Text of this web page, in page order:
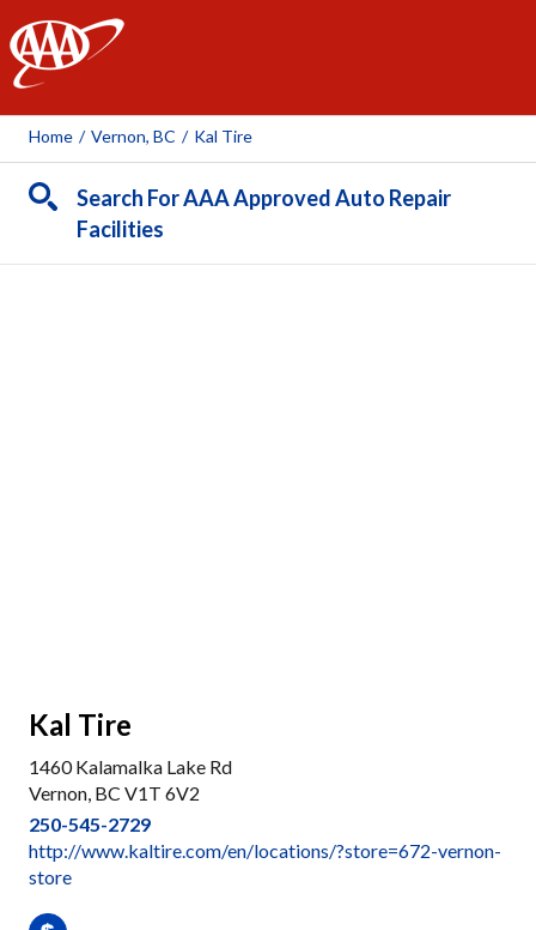
AAA
Home / Vernon, BC / Kal Tire
Search For AAA Approved Auto Repair
Facilities
Kal Tire
1460 Kalamalka Lake Rd
Vernon, BC V1T 6V2
250-545-2729
http://www.kaltire.com/en/locations/?store=672-vernon-
store